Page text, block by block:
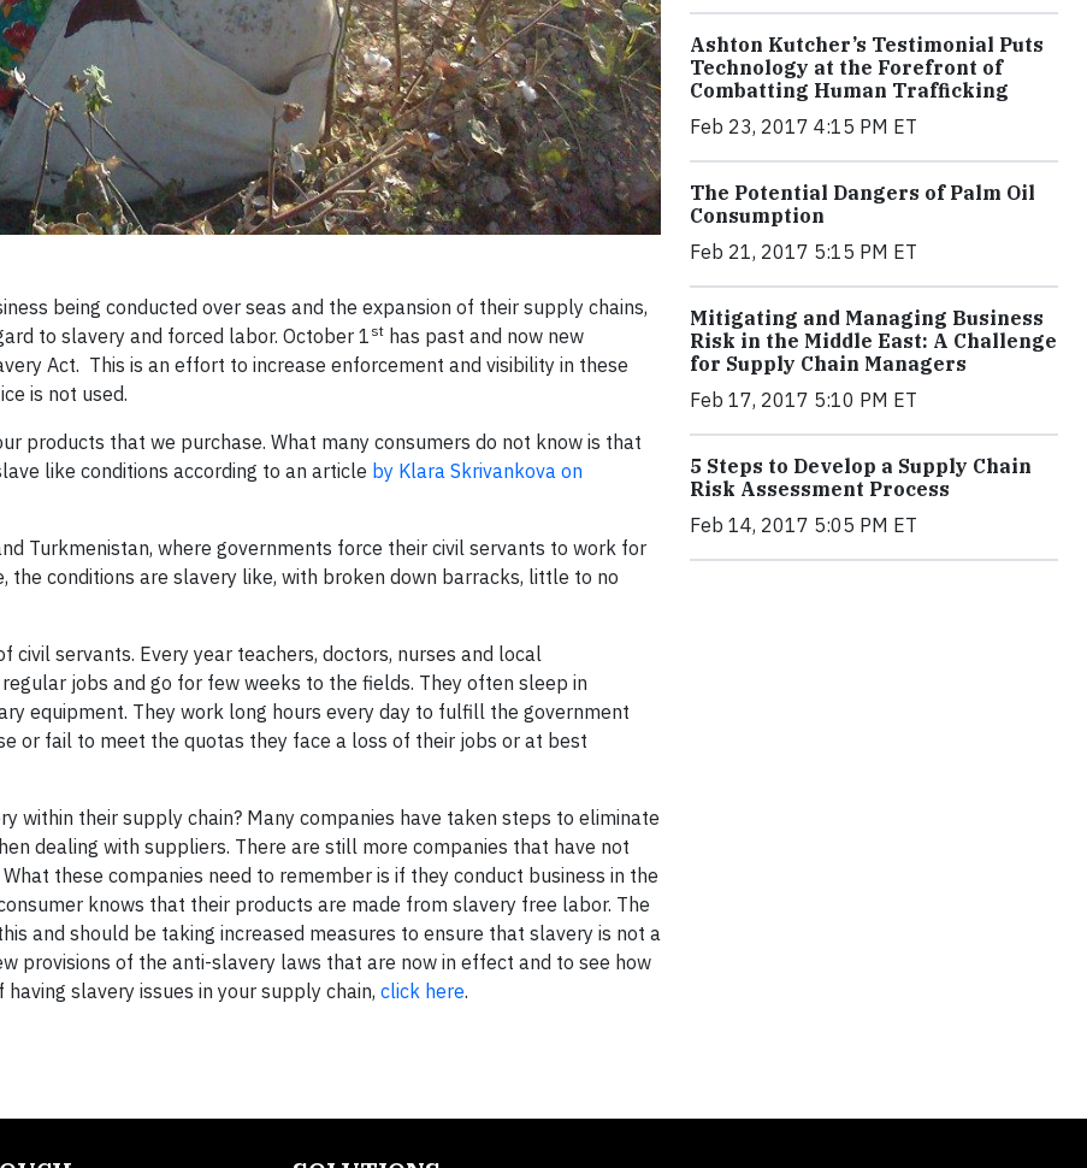
being conducted over seas and the expansion of their supply chains,
to slavery and forced labor. October 1 st has past and now new
Act. This is an effort to increase enforcement and visibility in these
is not used.
products that we purchase. What many consumers do not know is that
like conditions according to an article by Klara Skrivankova on
Turkmenistan, where governments force their civil servants to work for
the conditions are slavery like, with broken down barracks, little to no
civil servants. Every year teachers, doctors, nurses and local
jobs and go for few weeks to the fields. They often sleep in
equipment. They work long hours every day to fulfill the government
or fail to meet the quotas they face a loss of their jobs or at best
within their supply chain? Many companies have taken steps to eliminate
dealing with suppliers. There are still more companies that have not
these companies need to remember is if they conduct business in the
knows that their products are made from slavery free labor. The
and should be taking increased measures to ensure that slavery is not a
provisions of the anti-slavery laws that are now in effect and to see how
slavery issues in your supply chain, click here.
Ashton Kutcher’s Testimonial Puts
Technology at the Forefront of
Combatting Human Trafficking
Feb 23, 2017 4:15 PM ET
The Potential Dangers of Palm Oil
Consumption
Feb 21, 2017 5:15 PM ET
Mitigating and Managing Business
Risk in the Middle East: A Challenge
for Supply Chain Managers
Feb 17, 2017 5:10 PM ET
5 Steps to Develop a Supply Chain
Risk Assessment Process
Feb 14, 2017 5:05 PM ET